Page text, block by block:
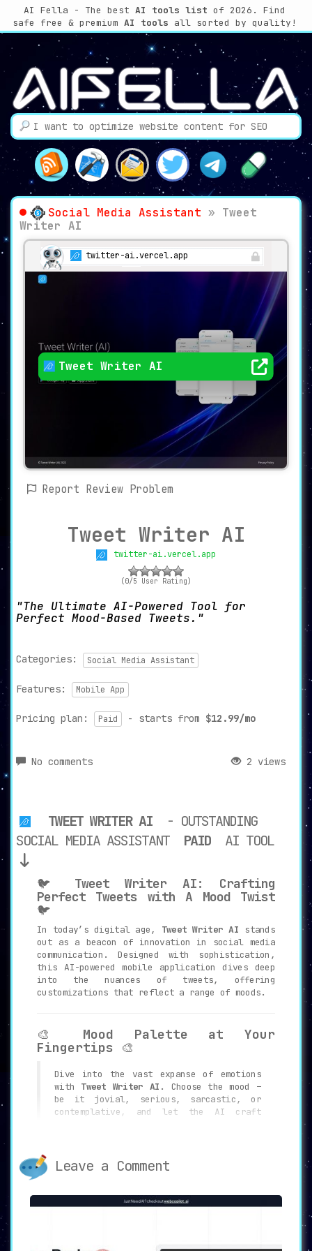
AI Fella - The best AI tools list of 2026. Find
safe free & premium AI tools all sorted by quality!
Social Media Assistant » Tweet
Writer AI
twitter-ai.vercel.app
Tweet Writer AI
Report Review Problem
Tweet Writer AI
twitter-ai.vercel.app
(0/5 User Rating)
The Ultimate AI-Powered Tool for
Perfect Mood-Based Tweets.
Categories: Social Media Assistant
Features: Mobile App
Pricing plan: Paid - starts from $12.99/mo
No comments 2 views
TWEET WRITER AI
- OUTSTANDING
SOCIAL MEDIA ASSISTANT
PAID AI TOOL
🐦 Tweet Writer AI: Crafting
Perfect Tweets with A Mood Twist
🐦
In today’s digital age, Tweet Writer AI stands
out as a beacon of innovation in social media
communication. Designed with sophistication,
this AI-powered mobile application dives deep
into the nuances of tweets, offering
customizations that reflect a range of moods.
🎨 Mood Palette at Your
Fingertips 🎨
Dive into the vast expanse of emotions
with Tweet Writer AI . Choose the mood –
be it jovial, serious, sarcastic, or
contemplative, and let the AI craft
⚡Swift & Efficient Tweet
Leave a Comment